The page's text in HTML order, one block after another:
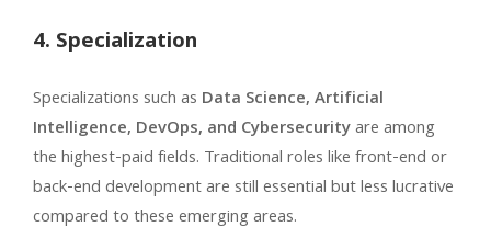
4. Specialization
Specializations such as Data Science, Artificial
Intelligence, DevOps, and Cybersecurityare among
the highest-paid fields. Traditional roles like front-end or
back-end development are still essential but less lucrative
compared to these emerging areas.